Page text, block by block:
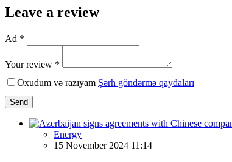
Leave a review
Ad *
Your review *
Oxudum və razıyam Şərh göndərmə qaydaları
Send
Energy
15 November 2024 11:14